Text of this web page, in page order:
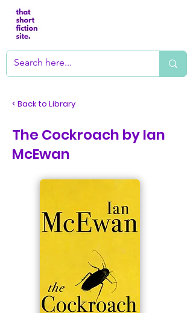
< Back to Library
The Cockroach by Ian
McEwan